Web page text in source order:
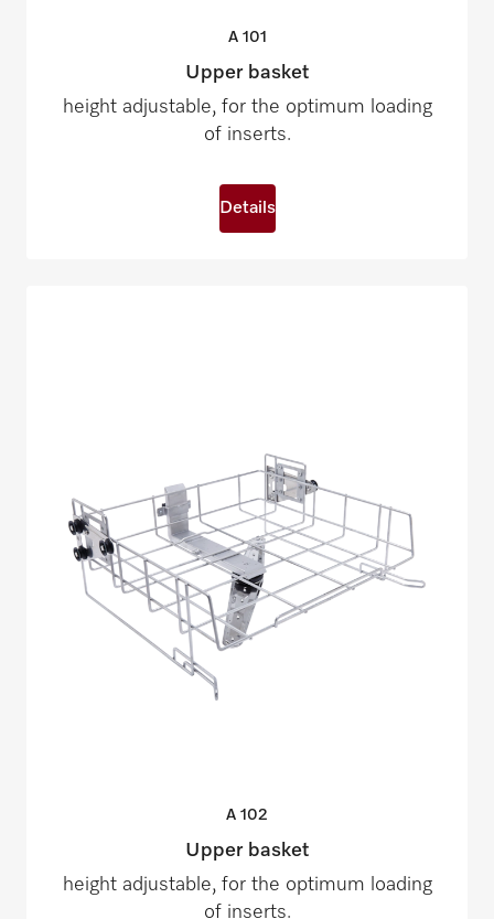
A 101
Upper basket
height adjustable, for the optimum loading
of inserts.
Details
A 102
Upper basket
height adjustable, for the optimum loading
of inserts.